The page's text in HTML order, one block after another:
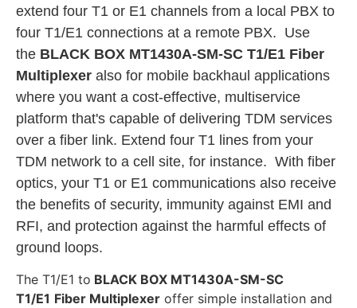
extend four T1 or E1 channels from a local PBX to
four T1/E1 connections at a remote PBX. Use
the BLACK BOX MT1430A-SM-SC T1/E1 Fiber
Multiplexer also for mobile backhaul applications
where you want a cost-effective, multiservice
platform that's capable of delivering TDM services
over a fiber link. Extend four T1 lines from your
TDM network to a cell site, for instance. With fiber
optics, your T1 or E1 communications also receive
the benefits of security, immunity against EMI and
RFI, and protection against the harmful effects of
ground loops.
The T1/E1 to BLACK BOX MT1430A-SM-SC
T1/E1 Fiber Multiplexer offer simple installation and